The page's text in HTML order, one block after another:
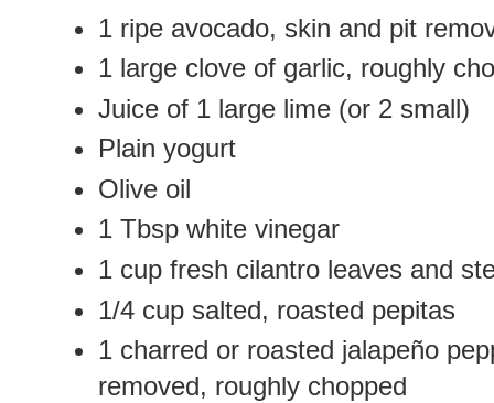
1 ripe avocado, skin and pit
1 large clove of garlic, roughly
Juice of 1 large lime (or 2 small)
Plain yogurt
Olive oil
1 Tbsp white vinegar
1 cup fresh cilantro leaves and
1/4 cup salted, roasted pepitas
1 charred or roasted jalapeño
removed, roughly chopped